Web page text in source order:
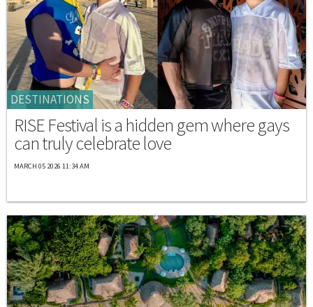
DESTINATIONS
RISE Festival is a hidden gem where gays
can truly celebrate love
MARCH 05 2026 11:34 AM